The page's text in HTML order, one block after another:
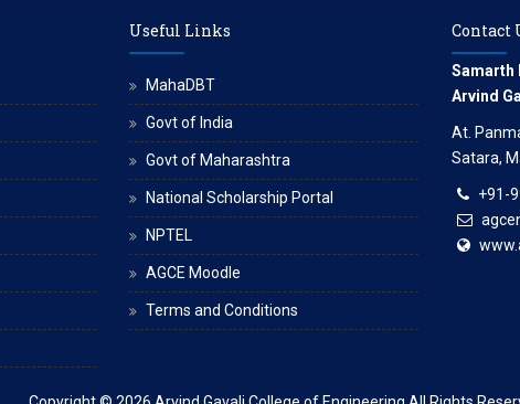
Useful Links
MahaDBT
Govt of India
Govt of Maharashtra
National Scholarship Portal
NPTEL
AGCE Moodle
Terms and Conditions
Contact
Samarth
Arvind
At.
Satara,
+91-